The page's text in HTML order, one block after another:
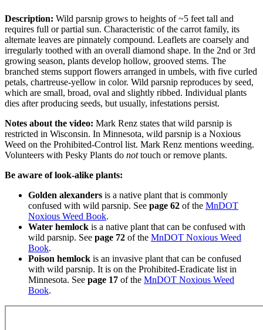
Description: Wild parsnip grows to heights of ~5 feet tall and
requires full or partial sun. Characteristic of the carrot family, its
alternate leaves are pinnately compound. Leaflets are coarsely and
irregularly toothed with an overall diamond shape. In the 2nd or 3rd
growing season, plants develop hollow, grooved stems. The
branched stems support flowers arranged in umbels, with five curled
petals, chartreuse-yellow in color. Wild parsnip reproduces by seed,
which are small, broad, oval and slightly ribbed. Individual plants
dies after producing seeds, but usually, infestations persist.
Notes about the video: Mark Renz states that wild parsnip is
restricted in Wisconsin. In Minnesota, wild parsnip is a Noxious
Weed on the Prohibited-Control list. Mark Renz mentions weeding.
Volunteers with Pesky Plants do nottouch or remove plants.
Be aware of look-alike plants:
Golden alexanders is a native plant that is commonly
confused with wild parsnip. See page 62 of the MnDOT
Noxious Weed Book.
Water hemlock is a native plant that can be confused with
wild parsnip. See page 72 of the MnDOT Noxious Weed
Book.
Poison hemlock is an invasive plant that can be confused
with wild parsnip. It is on the Prohibited-Eradicate list in
Minnesota. See page 17 of the MnDOT Noxious Weed
Book.